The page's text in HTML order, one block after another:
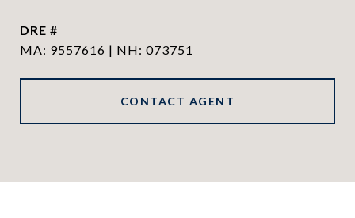
DRE #
MA: 9557616 | NH: 073751
CONTACT AGENT